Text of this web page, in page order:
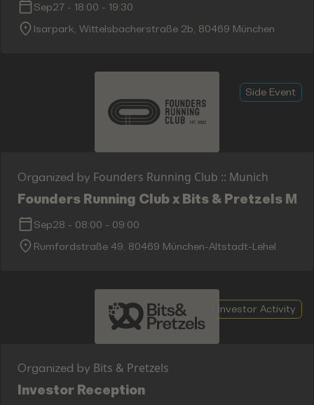
Sep27 - 18:00 - 19:30
Isarpark, Wittelsbacherstraße 2b, 80469 München
Side Event
Organized by Founders Running Club :: Munich
Founders Running Club x Bits & Pretzels
Sep28 - 08:00 - 09:00
Rumfordstraße 49, 80469 München-Altstadt-Lehel
Investor Activity
Organized by Bits & Pretzels
Investor Reception